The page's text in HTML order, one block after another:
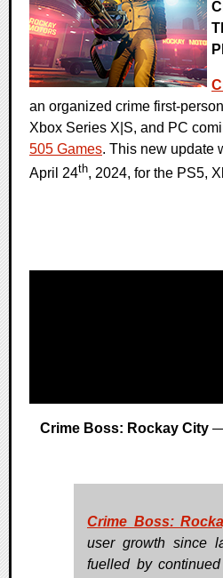
an organized crime first-
Xbox Series X|S, and PC
505 Games. This new update
April 24th, 2024, for the PS5,
Crime Boss: Rockay City —
Crime Boss:
user growth since
fuelled by